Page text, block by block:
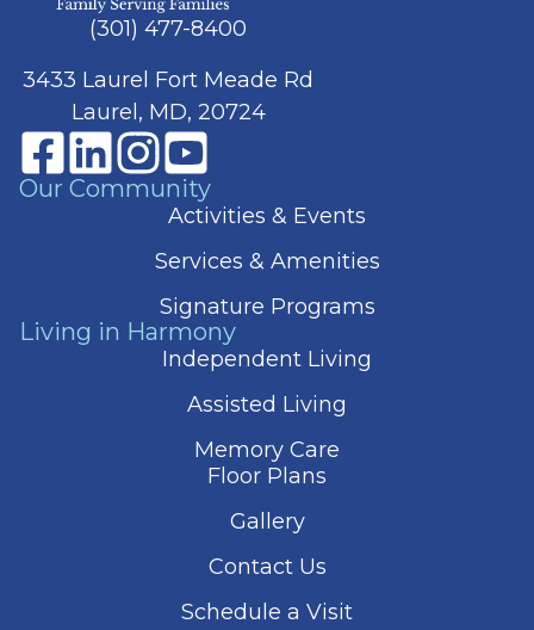
(301) 477-8400
3433 Laurel Fort Meade Rd
Laurel, MD, 20724
Our Community
Activities & Events
Services & Amenities
Signature Programs
Living in Harmony
Independent Living
Assisted Living
Memory Care
Floor Plans
Gallery
Contact Us
Schedule a Visit